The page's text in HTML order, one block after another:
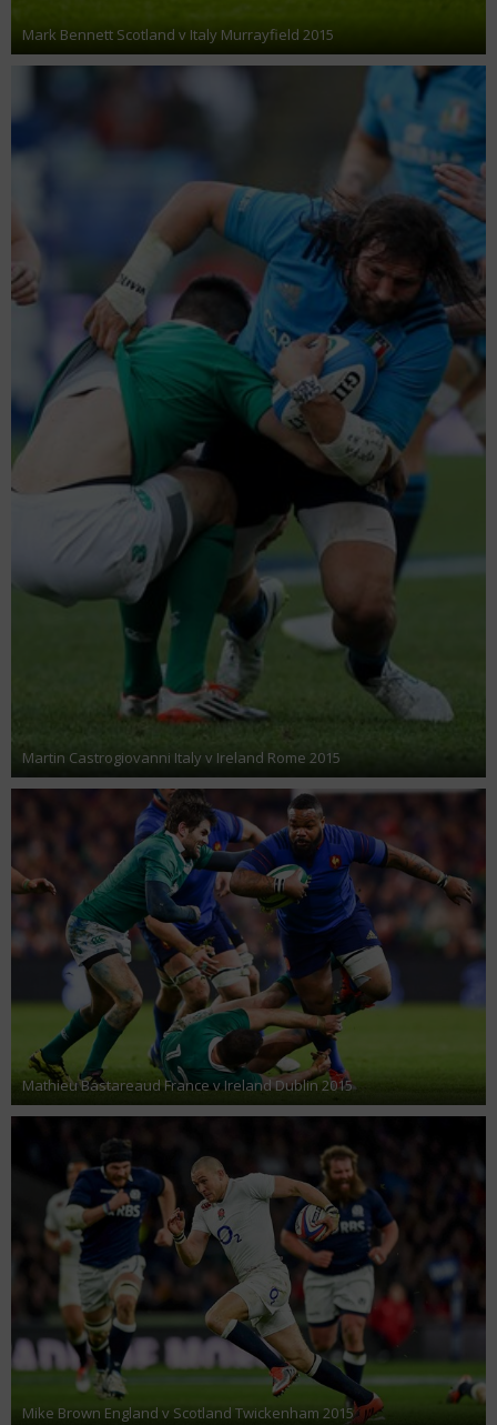
Mark Bennett Scotland v Italy Murrayfield 2015
Martin Castrogiovanni Italy v Ireland Rome 2015
Mathieu Bastareaud France v Ireland Dublin 2015
Mike Brown England v Scotland Twickenham 2015